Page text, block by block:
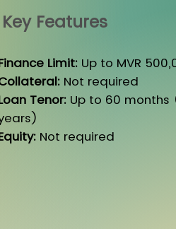
Key Features
Limit:Up to MVR
Not required
Tenor:Up to 60 months
Not required